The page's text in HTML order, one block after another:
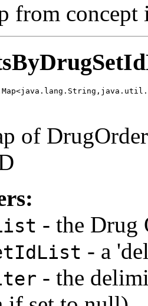
from concept
of
- the Drug
- a
- the